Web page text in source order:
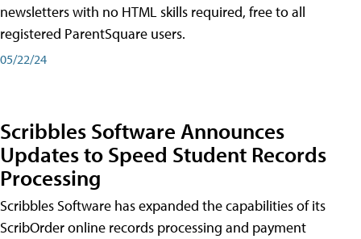
newsletters with no HTML skills required, free to all
registered ParentSquare users.
05/22/24
Scribbles Software Announces
Updates to Speed Student Records
Processing
Scribbles Software has expanded the capabilities of its
ScribOrder online records processing and payment